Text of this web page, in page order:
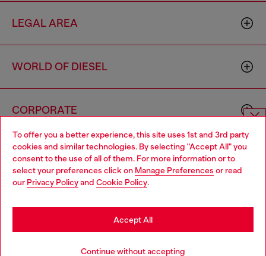
To offer you a better experience, this site uses 1st and 3rd party
cookies and similar technologies. By selecting "Accept All" you
consent to the use of all of them. For more information or to
select your preferences click on Manage Preferences or read
our Privacy Policyand Cookie Policy.
Continue without accepting
Accept All
LEGAL AREA
WORLD OF DIESEL
CORPORATE
00642650246 -v10.9.10
Country: TW Language: EN
Choose website
Do you want to shop in Taiwanese on Japan website?
您想在日本網站以台灣用語（繁體中文）進行購物嗎？